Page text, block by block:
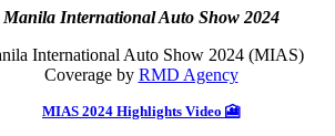
Manila International Auto Show 2024
International Auto Show 2024 (MIAS)
Coverage by RMD Agency
MIAS 2024 Highlights Video 🎦